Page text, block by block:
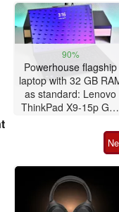
90%
Powerhouse flagship
laptop with 32 GB
as standard: Lenovo
ThinkPad X9-15p Gen